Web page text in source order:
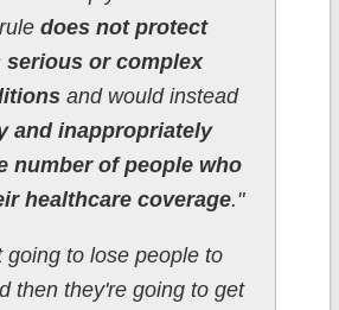
does not protect
serious or complex
and would instead
and inappropriately
number of people who
healthcare coverage."
going to lose people to
then they're going to get